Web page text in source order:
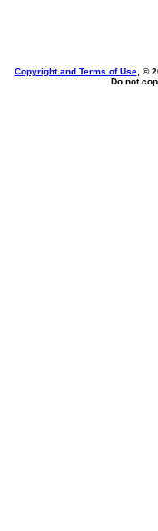
Copyright and Terms of Use, ©
Do not